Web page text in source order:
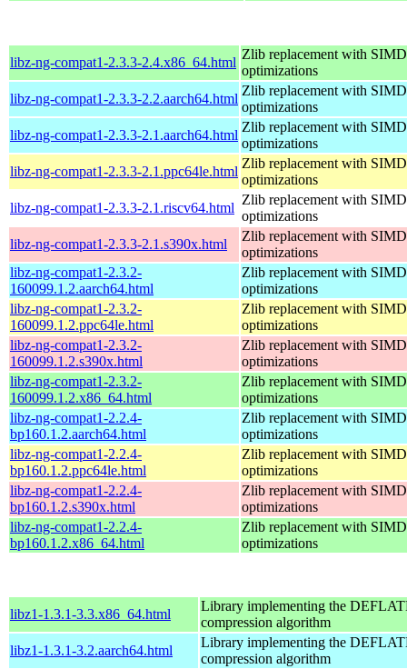
libz-ng-compat1-2.3.3-2.4.x86_64.html
Zlib replacement with SIMD
optimizations
libz-ng-compat1-2.3.3-2.2.aarch64.html
Zlib replacement with SIMD
optimizations
libz-ng-compat1-2.3.3-2.1.aarch64.html
Zlib replacement with SIMD
optimizations
libz-ng-compat1-2.3.3-2.1.ppc64le.html
Zlib replacement with SIMD
optimizations
libz-ng-compat1-2.3.3-2.1.riscv64.html
Zlib replacement with SIMD
optimizations
libz-ng-compat1-2.3.3-2.1.s390x.html
Zlib replacement with SIMD
optimizations
libz-ng-compat1-2.3.2-
160099.1.2.aarch64.html
Zlib replacement with SIMD
optimizations
libz-ng-compat1-2.3.2-
160099.1.2.ppc64le.html
Zlib replacement with SIMD
optimizations
libz-ng-compat1-2.3.2-
160099.1.2.s390x.html
Zlib replacement with SIMD
optimizations
libz-ng-compat1-2.3.2-
160099.1.2.x86_64.html
Zlib replacement with SIMD
optimizations
libz-ng-compat1-2.2.4-
bp160.1.2.aarch64.html
Zlib replacement with SIMD
optimizations
libz-ng-compat1-2.2.4-
bp160.1.2.ppc64le.html
Zlib replacement with SIMD
optimizations
libz-ng-compat1-2.2.4-
bp160.1.2.s390x.html
Zlib replacement with SIMD
optimizations
libz-ng-compat1-2.2.4-
bp160.1.2.x86_64.html
Zlib replacement with SIMD
optimizations
libz1-1.3.1-3.3.x86_64.html
Library implementing the
compression algorithm
libz1-1.3.1-3.2.aarch64.html
Library implementing the
compression algorithm